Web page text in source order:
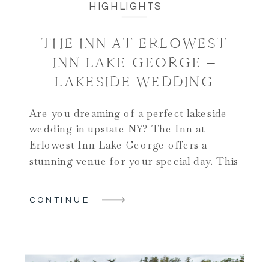
HIGHLIGHTS
THE INN AT ERLOWEST
INN LAKE GEORGE –
LAKESIDE WEDDING
Are you dreaming of a perfect lakeside
wedding in upstate NY? The Inn at
Erlowest Inn Lake George offers a
stunning venue for your special day. This
wedding vision into reality, providing a
CONTINUE